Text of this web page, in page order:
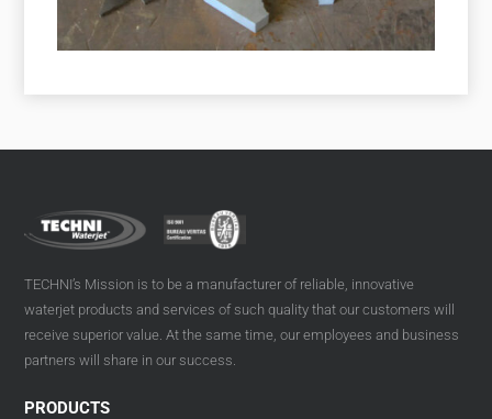
TECHNI’s Mission is to be a manufacturer of reliable, innovative
waterjet products and services of such quality that our customers will
receive superior value. At the same time, our employees and business
partners will share in our success.
PRODUCTS